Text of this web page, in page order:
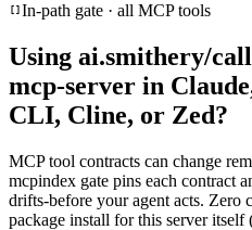
In-path gate · all MCP tools
Using ai.smithery/
mcp-server in
CLI, Cline, or Zed?
MCP tool contracts can change
mcpindex gate pins each contract
drifts-before your agent acts. Zero
package install for this server itself